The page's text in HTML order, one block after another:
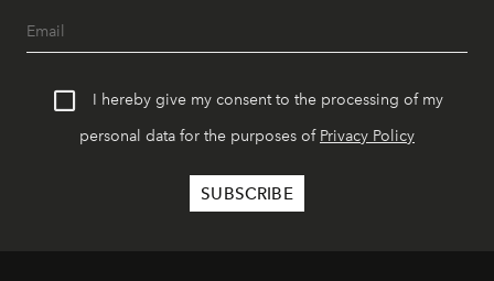
I hereby give my consent to the processing of my
personal data for the purposes of Privacy Policy